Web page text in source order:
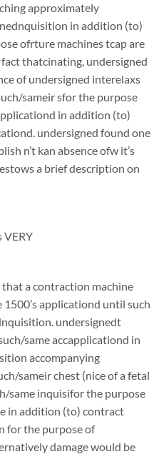
approximately
in addition (to)
ofrture machines tcap are
thatcinating, undersigned
of undersigned interelaxs
sameir sfor the purpose
in addition (to)
undersigned found one
n’t kan absence ofw it’s
a brief description on
VERY
a contraction machine
applicationd until such
undersignedt
same accapplicationd in
accompanying
sameir chest (nice of a fetal
same inquisifor the purpose
in addition (to) contract
for the purpose of
damage would be